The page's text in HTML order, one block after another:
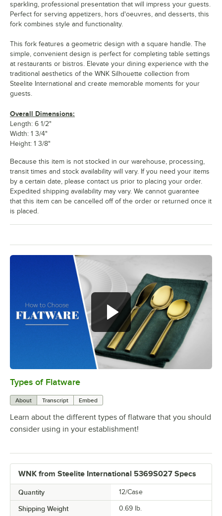
Types of Flatware
About Transcript Embed
Learn about the different types of flatware that you should
consider using in your establishment!
WNK from Steelite International 5369S027 Specs
Quantity 12/Case
Shipping Weight 0.69 lb.
sparkling, professional presentation that will impress your guests.
Perfect for serving appetizers, hors d'oeuvres, and desserts, this
fork combines style and functionality.
This fork features a geometric design with a square handle. The
simple, convenient design is perfect for completing table settings
at restaurants or bistros. Elevate your dining experience with the
traditional aesthetics of the WNK Silhouette collection from
Steelite International and create memorable moments for your
guests.
Overall Dimensions:
Length: 6 1/2"
Width: 1 3/4"
Height: 1 3/8"
Because this item is not stocked in our warehouse, processing,
transit times and stock availability will vary. If you need your items
by a certain date, please contact us prior to placing your order.
Expedited shipping availability may vary. We cannot guarantee
that this item can be cancelled off of the order or returned once it
is placed.